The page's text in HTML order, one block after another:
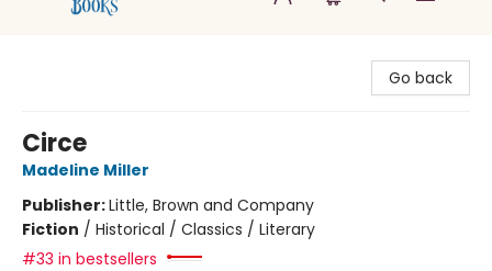
Go back
Circe
Madeline Miller
Publisher:Little, Brown and Company
Fiction / Historical / Classics / Literary
#33 in bestsellers